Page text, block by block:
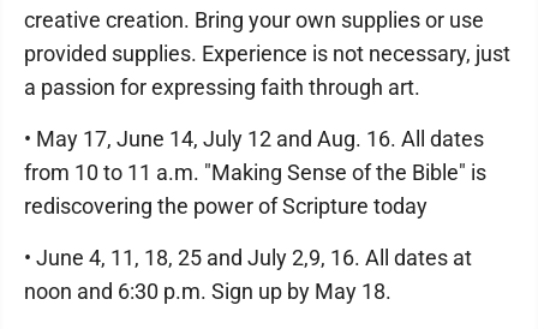
creative creation. Bring your own supplies or use
provided supplies. Experience is not necessary, just
a passion for expressing faith through art.
• May 17, June 14, July 12 and Aug. 16. All dates
from 10 to 11 a.m. "Making Sense of the Bible" is
rediscovering the power of Scripture today
• June 4, 11, 18, 25 and July 2,9, 16. All dates at
noon and 6:30 p.m. Sign up by May 18.